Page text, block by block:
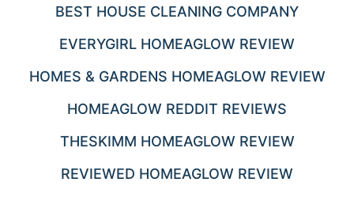
BEST HOUSE CLEANING COMPANY
EVERYGIRL HOMEAGLOW REVIEW
HOMES & GARDENS HOMEAGLOW REVIEW
HOMEAGLOW REDDIT REVIEWS
THESKIMM HOMEAGLOW REVIEW
REVIEWED HOMEAGLOW REVIEW